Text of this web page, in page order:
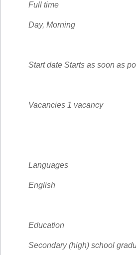
Full time
Day, Morning
Start date Starts as soon as
Vacancies 1 vacancy
Languages
English
Education
Secondary (high) school